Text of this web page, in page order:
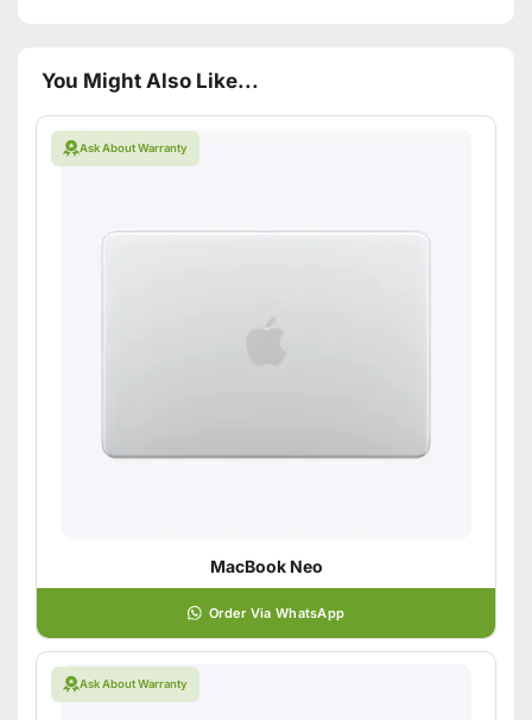
You Might Also Like...
Ask About Warranty
MacBook Neo
Order Via WhatsApp
Ask About Warranty